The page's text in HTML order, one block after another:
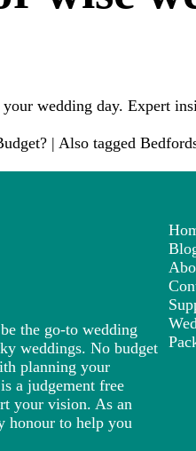
wedding day. Expert
| Also tagged
the go-to wedding
weddings. No budget
planning your
a judgement free
your vision. As an
honour to help you